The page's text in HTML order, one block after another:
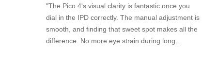
"The Pico 4's visual clarity is fantastic once you
dial in the IPD correctly. The manual adjustment is
smooth, and finding that sweet spot makes all the
difference. No more eye strain during long